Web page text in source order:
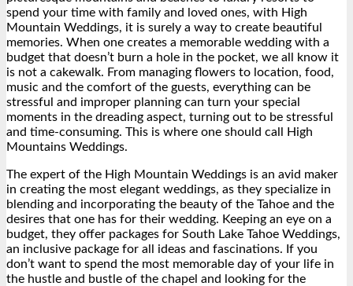
spend your time with family and loved ones, with High
Mountain Weddings, it is surely a way to create beautiful
memories. When one creates a memorable wedding with a
budget that doesn’t burn a hole in the pocket, we all know it
is not a cakewalk. From managing flowers to location, food,
music and the comfort of the guests, everything can be
stressful and improper planning can turn your special
moments in the dreading aspect, turning out to be stressful
and time-consuming. This is where one should call High
Mountains Weddings.
The expert of the High Mountain Weddings is an avid maker
in creating the most elegant weddings, as they specialize in
blending and incorporating the beauty of the Tahoe and the
desires that one has for their wedding. Keeping an eye on a
budget, they offer packages for South Lake Tahoe Weddings,
an inclusive package for all ideas and fascinations. If you
don’t want to spend the most memorable day of your life in
the hustle and bustle of the chapel and looking for the